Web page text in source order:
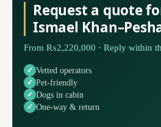
Request a quote
Ismael
From ₨2,220,000 · Reply within
Vetted operators
Pet-friendly
Dogs in cabin
One-way & return